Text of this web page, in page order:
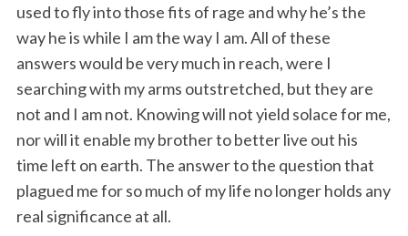
used to fly into those fits of rage and why he’s the
way he is while I am the way I am. All of these
answers would be very much in reach, were I
searching with my arms outstretched, but they are
not and I am not. Knowing will not yield solace for me,
nor will it enable my brother to better live out his
time left on earth. The answer to the question that
plagued me for so much of my life no longer holds any
real significance at all.